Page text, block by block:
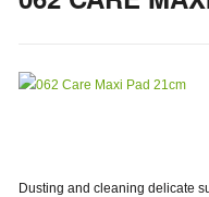
Dusting and cleaning delicate